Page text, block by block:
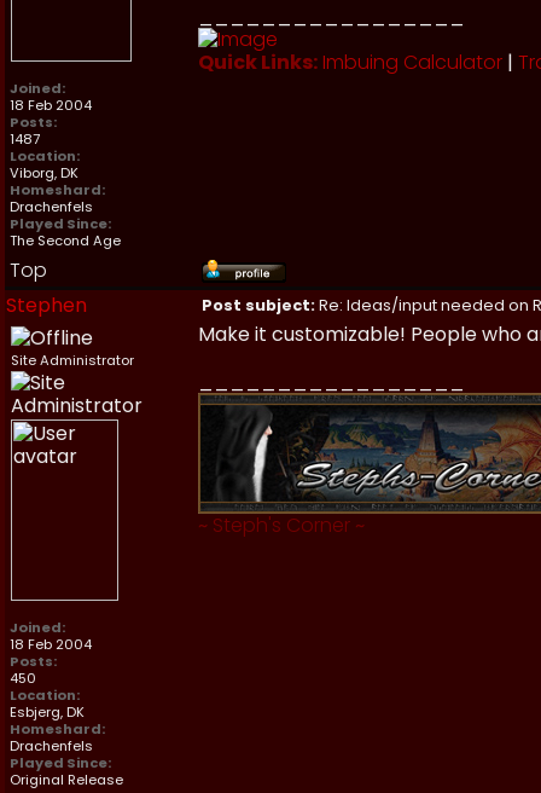
Joined:
18 Feb 2004
Posts:
1487
Location:
Viborg, DK
Homeshard:
Drachenfels
Played Since:
The Second Age
Quick Links: Imbuing Calculator |
Top
Stephen
Post subject:Re: Ideas/input needed on
Site Administrator
Joined:
18 Feb 2004
Posts:
450
Location:
Esbjerg, DK
Homeshard:
Drachenfels
Played Since:
Original Release
Make it customizable! People who
~ Steph's Corner ~